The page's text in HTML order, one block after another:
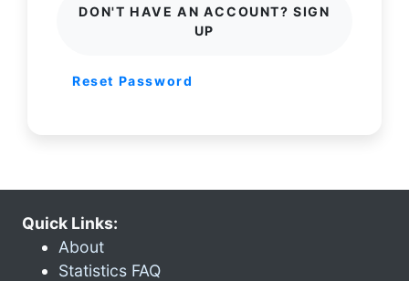
DON'T HAVE AN ACCOUNT? SIGN
UP
Reset Password
Quick Links:
About
Statistics FAQ